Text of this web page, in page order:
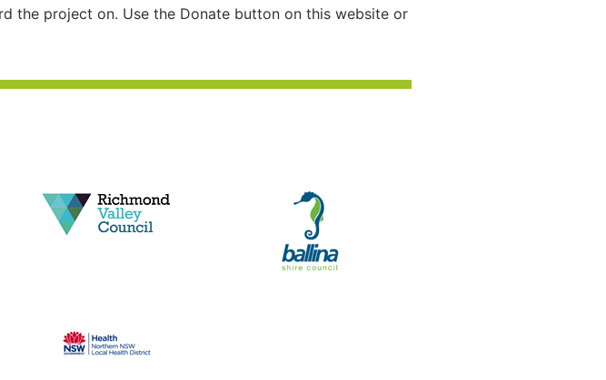
the project on. Use the Donate button on this website or